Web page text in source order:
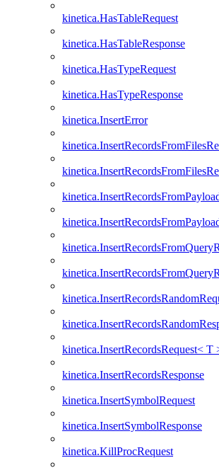
kinetica.HasTableRequest
kinetica.HasTableResponse
kinetica.HasTypeRequest
kinetica.HasTypeResponse
kinetica.InsertError
kinetica.InsertRecordsRequest< T
kinetica.InsertRecordsResponse
kinetica.InsertSymbolRequest
kinetica.InsertSymbolResponse
kinetica.KillProcRequest